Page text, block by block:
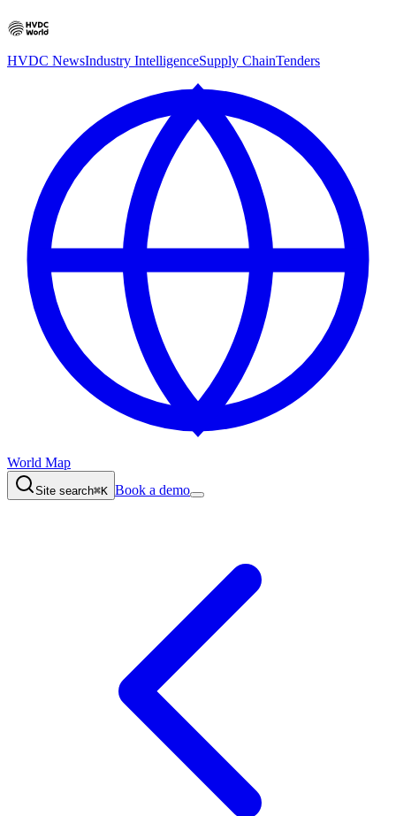
HVDC NewsIndustry IntelligenceSupply ChainTenders
World Map
Site search⌘K Book a demo